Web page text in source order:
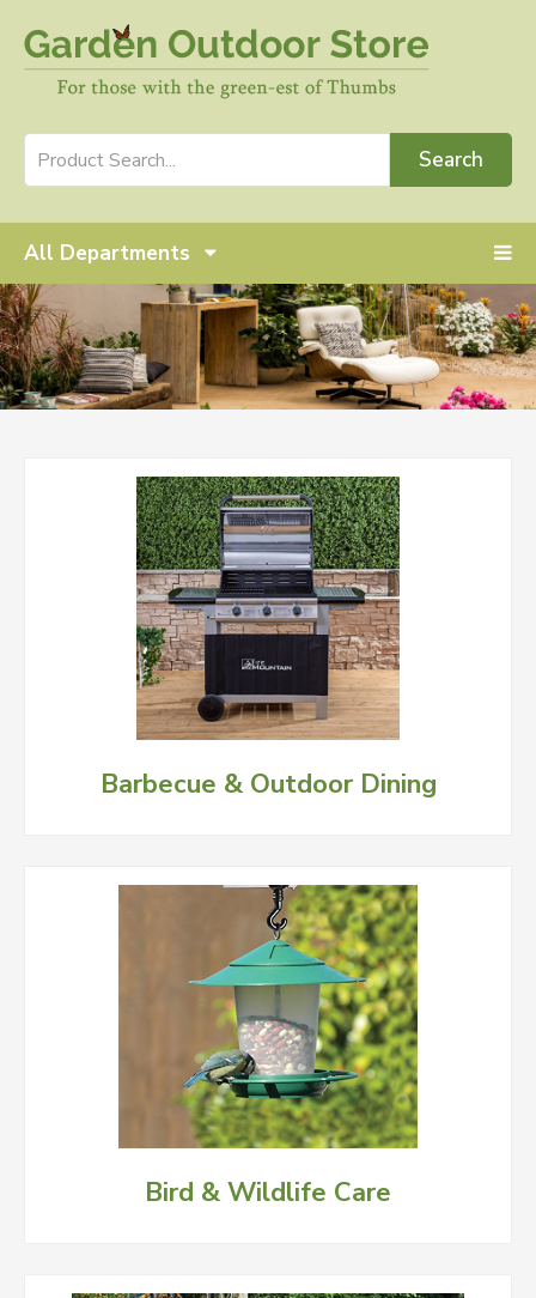
Search
All Departments
Barbecue & Outdoor Dining
Bird & Wildlife Care